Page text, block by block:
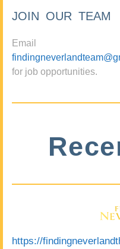
JOIN OUR TEAM
Email
for job opportunities.
https://